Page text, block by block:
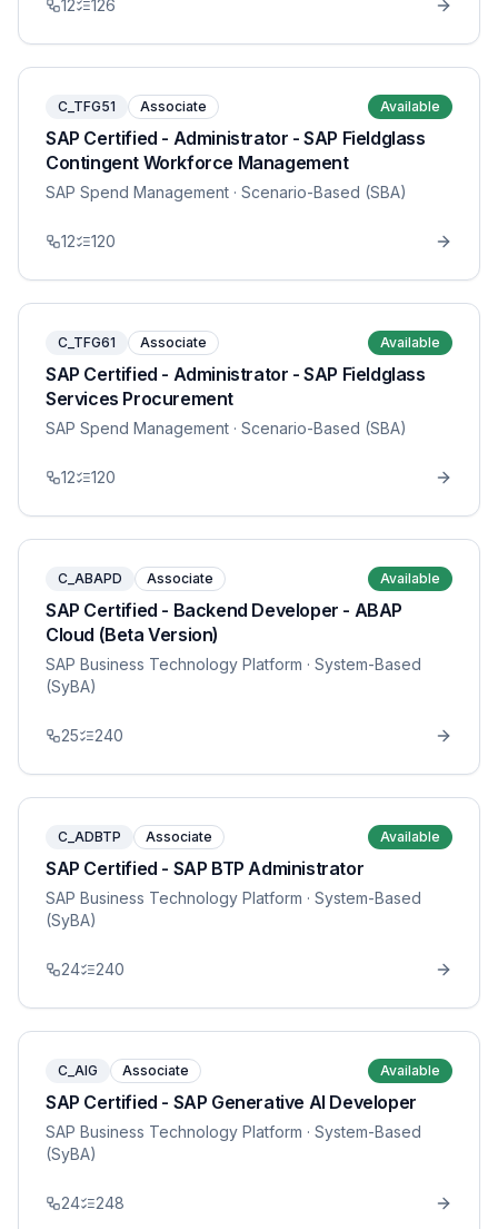
12 126
C_TFG51 Associate Available
SAP Certified - Administrator - SAP Fieldglass
Contingent Workforce Management
SAP Spend Management · Scenario-Based (SBA)
12 120
C_TFG61 Associate Available
SAP Certified - Administrator - SAP Fieldglass
Services Procurement
SAP Spend Management · Scenario-Based (SBA)
12 120
C_ABAPD Associate Available
SAP Certified - Backend Developer - ABAP
Cloud (Beta Version)
SAP Business Technology Platform · System-Based
(SyBA)
25 240
C_ADBTP Associate Available
SAP Certified - SAP BTP Administrator
SAP Business Technology Platform · System-Based
(SyBA)
24 240
C_AIG Associate Available
SAP Certified - SAP Generative AI Developer
SAP Business Technology Platform · System-Based
(SyBA)
24 248